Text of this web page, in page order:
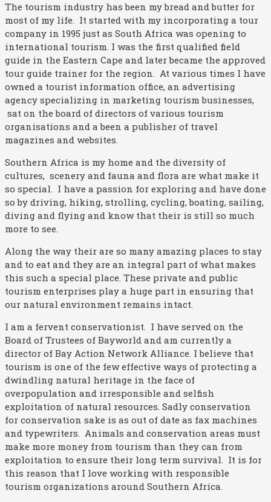
The tourism industry has been my bread and butter for
most of my life. It started with my incorporating a tour
company in 1995 just as South Africa was opening to
international tourism. I was the first qualified field
guide in the Eastern Cape and later became the approved
tour guide trainer for the region. At various times I have
owned a tourist information office, an advertising
agency specializing in marketing tourism businesses,
sat on the board of directors of various tourism
organisations and a been a publisher of travel
magazines and websites.
Southern Africa is my home and the diversity of
cultures, scenery and fauna and flora are what make it
so special. I have a passion for exploring and have done
so by driving, hiking, strolling, cycling, boating, sailing,
diving and flying and know that their is still so much
more to see.
Along the way their are so many amazing places to stay
and to eat and they are an integral part of what makes
this such a special place. These private and public
tourism enterprises play a huge part in ensuring that
our natural environment remains intact.
I am a fervent conservationist. I have served on the
Board of Trustees of Bayworld and am currently a
director of Bay Action Network Alliance. I believe that
tourism is one of the few effective ways of protecting a
dwindling natural heritage in the face of
overpopulation and irresponsible and selfish
exploitation of natural resources. Sadly conservation
for conservation sake is as out of date as fax machines
and typewriters. Animals and conservation areas must
make more money from tourism than they can from
exploitation to ensure their long term survival. It is for
this reason that I love working with responsible
tourism organizations around Southern Africa.